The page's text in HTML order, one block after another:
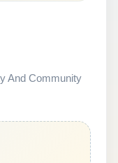
And Community